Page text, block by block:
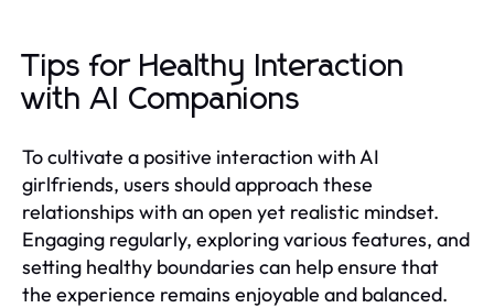
Tips for Healthy Interaction
with AI Companions
To cultivate a positive interaction with AI
girlfriends, users should approach these
relationships with an open yet realistic mindset.
Engaging regularly, exploring various features, and
setting healthy boundaries can help ensure that
the experience remains enjoyable and balanced.